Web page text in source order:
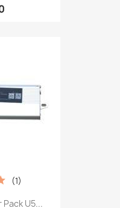
U5...
(1)